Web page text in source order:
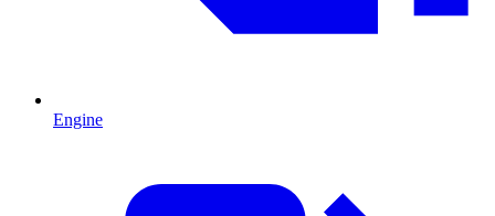
Engine